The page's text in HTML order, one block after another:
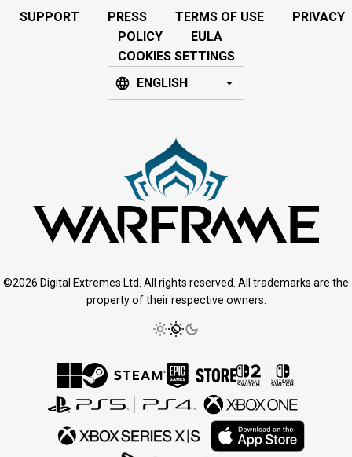
SUPPORT PRESS TERMS OF USE
PRIVACY
POLICY
EULA
COOKIES SETTINGS
ENGLISH
©2026 Digital Extremes Ltd. All rights reserved. All trademarks are the
property of their respective owners.